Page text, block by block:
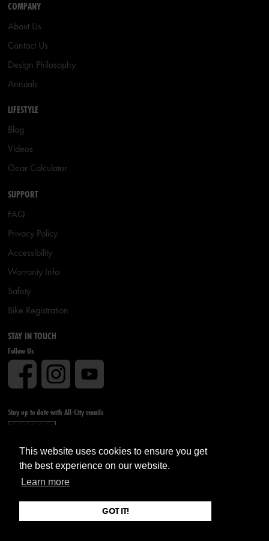
This website uses cookies to ensure you get
the best experience on our website.
Learn more
GOT IT!
COMPANY
About Us
Contact Us
Design Philosophy
Annuals
LIFESTYLE
Blog
Videos
Gear Calculator
SUPPORT
FAQ
Privacy Policy
Accessibility
Warranty Info
Safety
Bike Registration
STAY IN TOUCH
Follow Us
Stay up to date with All-City emails